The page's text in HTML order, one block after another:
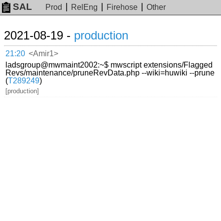
SAL Prod RelEng Firehose Other
2021-08-19 - production
21:20 <Amir1>
ladsgroup@mwmaint2002:~$ mwscript extensions/Flagged
Revs/maintenance/pruneRevData.php --wiki=huwiki --prune
(T289249)
[production]